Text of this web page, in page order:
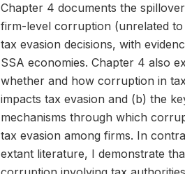
Chapter 4 documents the
firm-level corruption (unrelated
tax evasion decisions, with
SSA economies. Chapter 4 also
whether and how corruption in
impacts tax evasion and (b) the
mechanisms through which
tax evasion among firms. In
extant literature, I demonstrate